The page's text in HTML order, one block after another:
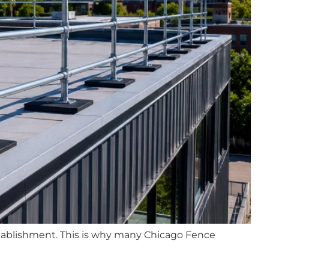
This is why many Chicago Fence